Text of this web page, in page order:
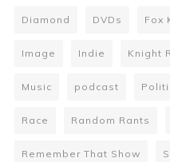
Diamond DVDs Fox
Image Indie Knight
Music podcast
Race Random Rants
Remember That Show